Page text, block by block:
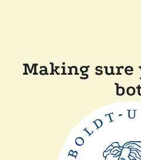
Making sure